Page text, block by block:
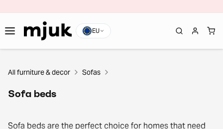
EU
All furniture & decor Sofas
Sofa beds
Sofa beds are the perfect choice for homes that need